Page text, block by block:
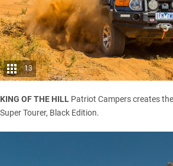
13
KING OF THE HILL Patriot Campers creates
Super Tourer, Black Edition.